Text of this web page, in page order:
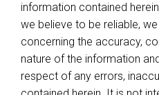
information contained
we believe to be reliable,
concerning the accuracy,
nature of the information
respect of any errors,